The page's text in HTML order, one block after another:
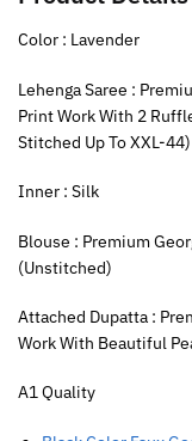
Color : Lavender
Lehenga Saree :
Print Work With 2
Stitched Up To XXL-44)
Inner : Silk
Blouse : Premium
(Unstitched)
Attached Dupatta :
Work With Beautiful
A1 Quality